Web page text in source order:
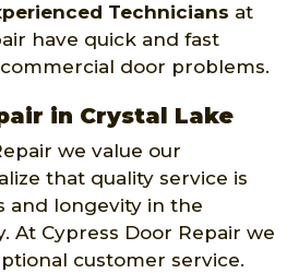
Technicians at
have quick and fast
door problems.
in Crystal Lake
we value our
that quality service is
and longevity in the
At Cypress Door Repair we
customer service.